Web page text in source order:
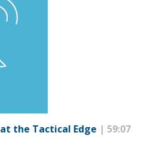
the Tactical Edge | 59:07